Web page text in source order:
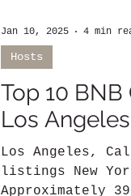
Top 10 BNB
Los
Los Angeles, California -
listings New
Approximately
Hosts
Jan 10, 2025 4 min